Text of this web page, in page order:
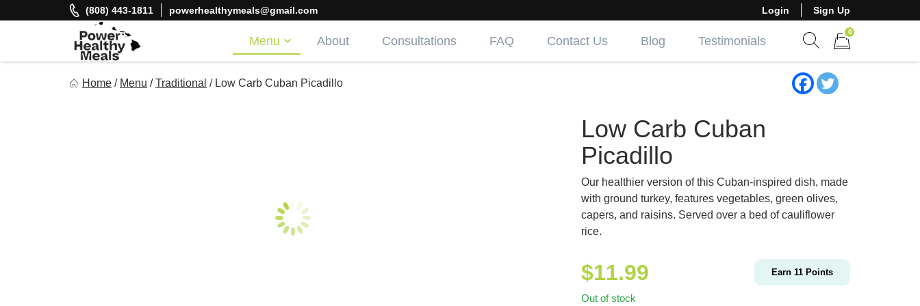
to
(808) 443-1811 powerhealthymeals@gmail.com Login Sign Up
Menu About Consultations FAQ Contact Us Blog Testimonials
0
Home / Menu / Traditional / Low Carb Cuban Picadillo
Low Carb Cuban
Picadillo
Our healthier version of this Cuban-inspired dish, made
with ground turkey, features vegetables, green olives,
capers, and raisins. Served over a bed of cauliflower
rice.
$11.99 Earn 11Points
Out of stock